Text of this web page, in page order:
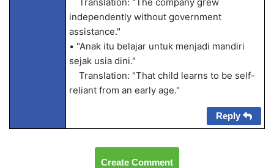
independently without government
assistance."
• "Anak itu belajar untuk menjadi mandiri
sejak usia dini."
Translation: "That child learns to be self-
reliant from an early age."
Reply
Create Comment